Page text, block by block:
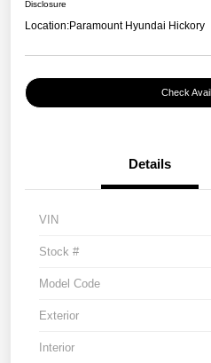
Disclosure
Location:Paramount Hyundai Hickory
Check
Details
VIN
Stock #
Model Code
Exterior
Interior